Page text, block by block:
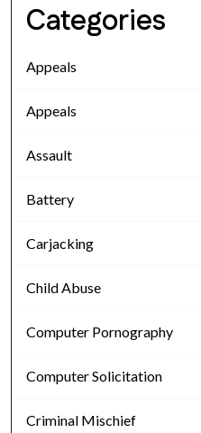
Categories
Appeals
Appeals
Assault
Battery
Carjacking
Child Abuse
Computer Pornography
Computer Solicitation
Criminal Mischief